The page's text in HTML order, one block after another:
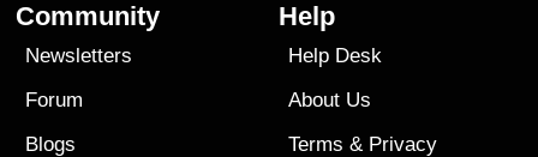
Community
Newsletters
Forum
Blogs
Help
Help Desk
About Us
Terms & Privacy